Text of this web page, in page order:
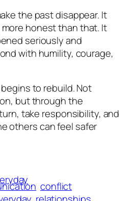
the past disappear. It
honest than that. It
seriously and
with humility, courage,
to rebuild. Not
but through the
take responsibility, and
others can feel safer
conflict